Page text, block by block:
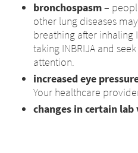
bronchospasm–
other lung diseases
breathing after inhaling
taking INBRIJA and
attention.
increased eye
Your healthcare
changes in certain lab